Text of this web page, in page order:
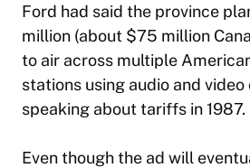
Ford had said the province
million (about $75 million
to air across multiple
stations using audio and video
speaking about tariffs in 1987.
Even though the ad will